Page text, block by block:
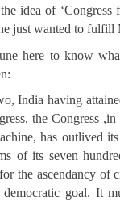
idea of
just wanted to fulfill
here to know
India having
the Congress
has outlived
of its seven
the ascendancy of
democratic goal. It